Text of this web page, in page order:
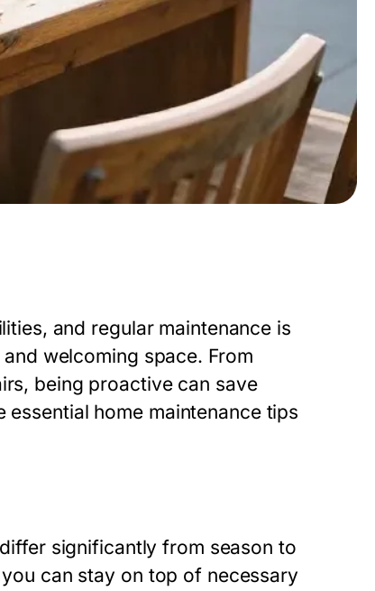
and regular maintenance is
welcoming space. From
being proactive can save
home maintenance tips
significantly from season to
can stay on top of necessary